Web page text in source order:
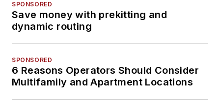
SPONSORED
Save money with prekitting and
dynamic routing
SPONSORED
6 Reasons Operators Should Consider
Multifamily and Apartment Locations